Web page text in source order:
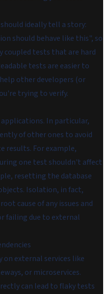
ideally tell a story:
should behave like this", so
coupled tests that are hard
tests are easier to
other developers (or
trying to verify.
In particular,
of other ones to avoid
results. For example,
one test shouldn't affect
resetting the database
Isolation, in fact,
cause of any issues and
failing due to external
on external services like
or microservices.
can lead to flaky tests